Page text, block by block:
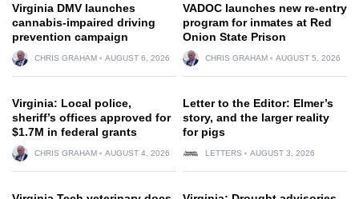
Virginia DMV launches
cannabis-impaired driving
prevention campaign
CHRIS GRAHAM AUGUST 6, 2026
VADOC launches new re-entry
program for inmates at Red
Onion State Prison
CHRIS GRAHAM AUGUST 5, 2026
Virginia: Local police,
sheriff’s offices approved for
$1.7M in federal grants
CHRIS GRAHAM AUGUST 4, 2026
Letter to the Editor: Elmer’s
story, and the larger reality
for pigs
LETTERS AUGUST 3, 2026